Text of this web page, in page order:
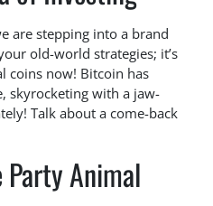
are stepping into a brand
old-world strategies; it’s
coins now! Bitcoin has
skyrocketing with a jaw-
Talk about a come-back
Animal